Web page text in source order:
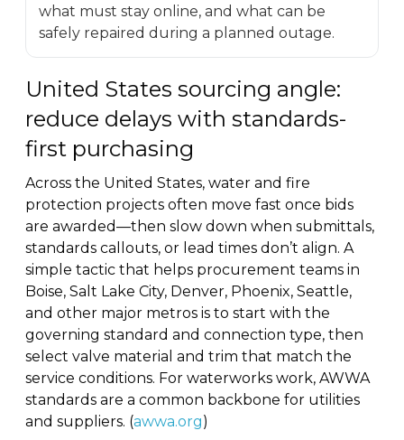
what must stay online, and what can be
safely repaired during a planned outage.
United States sourcing angle:
reduce delays with standards-
first purchasing
Across the United States, water and fire
protection projects often move fast once bids
are awarded—then slow down when submittals,
standards callouts, or lead times don’t align. A
simple tactic that helps procurement teams in
Boise, Salt Lake City, Denver, Phoenix, Seattle,
and other major metros is to start with the
governing standard and connection type, then
select valve material and trim that match the
service conditions. For waterworks work, AWWA
standards are a common backbone for utilities
and suppliers. (awwa.org)